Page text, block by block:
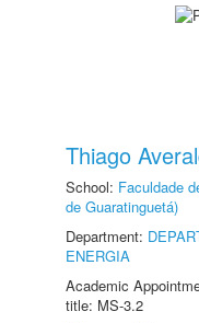
Thiago
School: Faculdade
de Guaratinguetá)
Department:
ENERGIA
Academic
title: MS-3.2